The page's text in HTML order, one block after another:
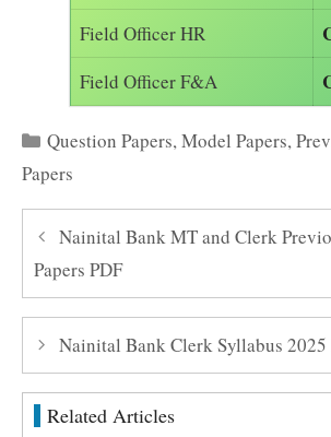
Field Officer HR
Field Officer F&A
Categories
Question Papers,Model Papers,
Papers
Nainital Bank MT and Clerk
Papers PDF
Nainital Bank Clerk Syllabus 2025
Related Articles